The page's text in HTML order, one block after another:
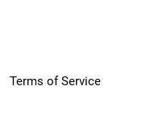
Terms of Service